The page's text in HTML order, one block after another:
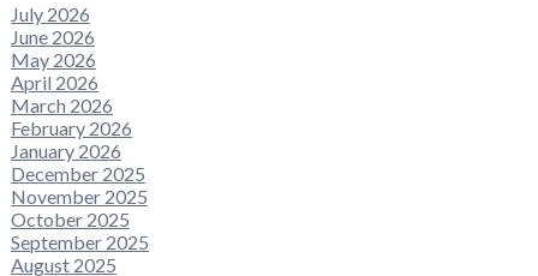
July 2026
June 2026
May 2026
April 2026
March 2026
February 2026
January 2026
December 2025
November 2025
October 2025
September 2025
August 2025